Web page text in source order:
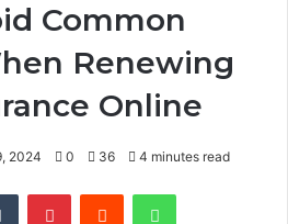
Common
Renewing
Online
2024 0 36 4 minutes read
Tumblr PinterestReddit WhatsApp